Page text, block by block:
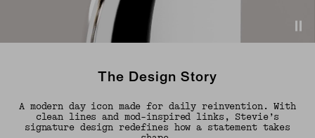
The Design Story
A modern day icon made for daily reinvention. With
clean lines and mod-inspired links, Stevie’s
signature design redefines how a statement takes